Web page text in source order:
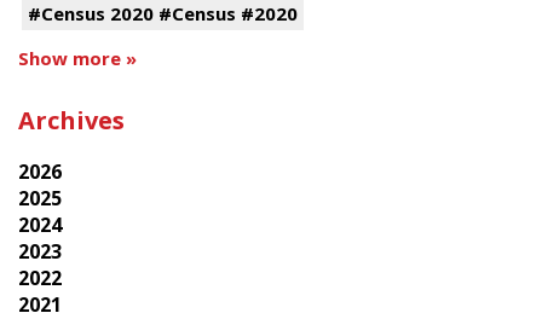
#Census 2020 #Census #2020
Show more »
Archives
2026
2025
2024
2023
2022
2021